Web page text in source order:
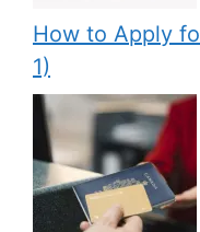
How to Apply
1)